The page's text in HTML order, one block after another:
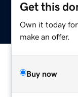
Get this
Own it today
make an offer.
Buy now